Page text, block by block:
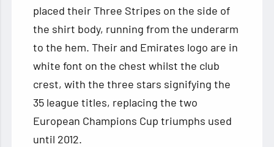
placed their Three Stripes on the side of
the shirt body, running from the underarm
to the hem. Their and Emirates logo are in
white font on the chest whilst the club
crest, with the three stars signifying the
35 league titles, replacing the two
European Champions Cup triumphs used
until 2012.